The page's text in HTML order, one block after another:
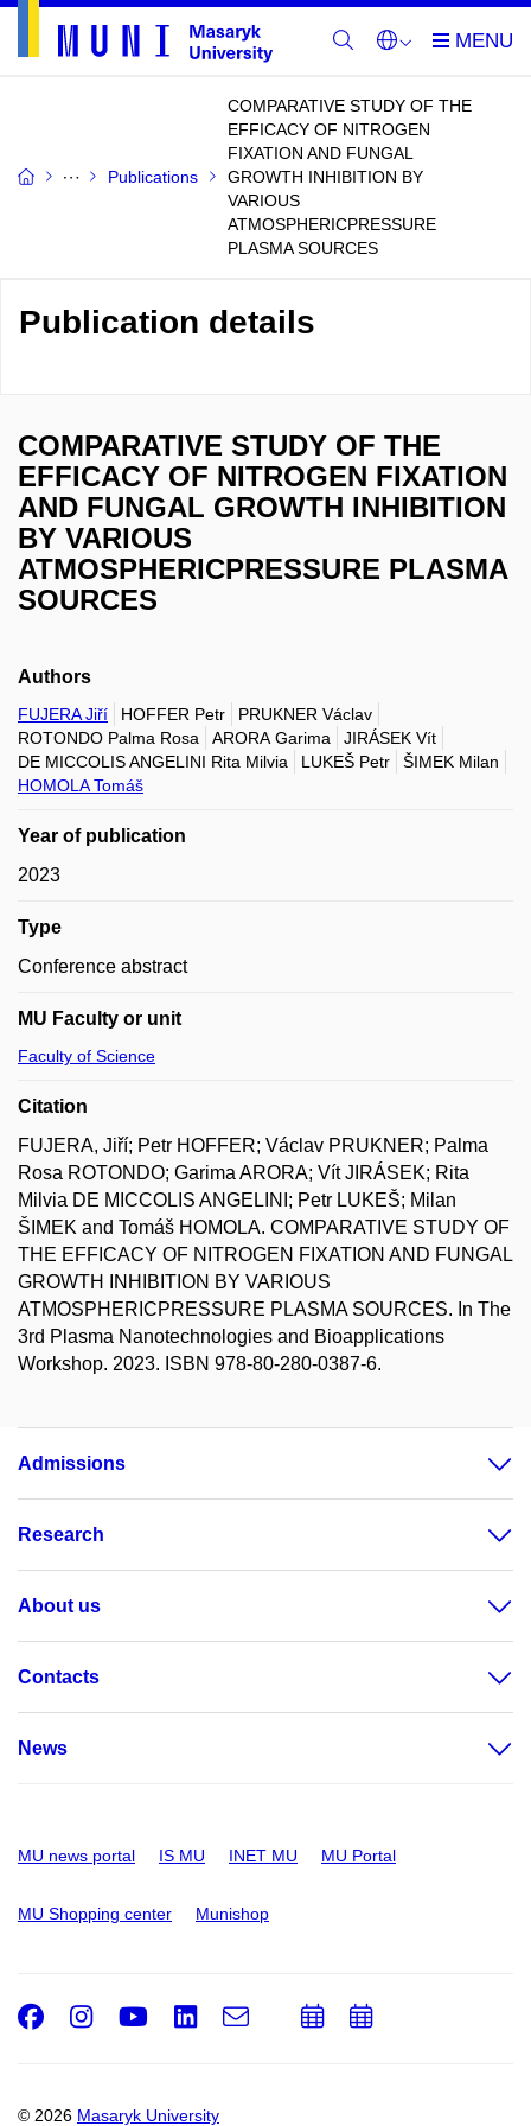
Publications
COMPARATIVE STUDY OF THE
EFFICACY OF NITROGEN
FIXATION AND FUNGAL
GROWTH INHIBITION BY
VARIOUS
ATMOSPHERICPRESSURE
PLASMA SOURCES
Publication details
COMPARATIVE STUDY OF THE
EFFICACY OF NITROGEN FIXATION
AND FUNGAL GROWTH INHIBITION
BY VARIOUS
ATMOSPHERICPRESSURE PLASMA
SOURCES
Authors
FUJERA Jiří HOFFER Petr
PRUKNER Václav
ROTONDO Palma Rosa
ARORA Garima
JIRÁSEK Vít
DE MICCOLIS ANGELINI Rita Milvia
LUKEŠ Petr
ŠIMEK Milan
HOMOLA Tomáš
Year of publication
2023
Type
Conference abstract
MU Faculty or unit
Faculty of Science
Citation
FUJERA, Jiří; Petr HOFFER; Václav PRUKNER; Palma
Rosa ROTONDO; Garima ARORA; Vít JIRÁSEK; Rita
Milvia DE MICCOLIS ANGELINI; Petr LUKEŠ; Milan
ŠIMEK and Tomáš HOMOLA. COMPARATIVE STUDY OF
THE EFFICACY OF NITROGEN FIXATION AND FUNGAL
GROWTH INHIBITION BY VARIOUS
ATMOSPHERICPRESSURE PLASMA SOURCES. In The
3rd Plasma Nanotechnologies and Bioapplications
Workshop. 2023. ISBN 978-80-280-0387-6.
Admissions
Research
About us
Contacts
News
MU news portal IS MU INET MU MU Portal
MU Shopping center Munishop
© 2026 Masaryk University
Facebook
Instagram
Youtube
LinkedIn
e-
AddAdd